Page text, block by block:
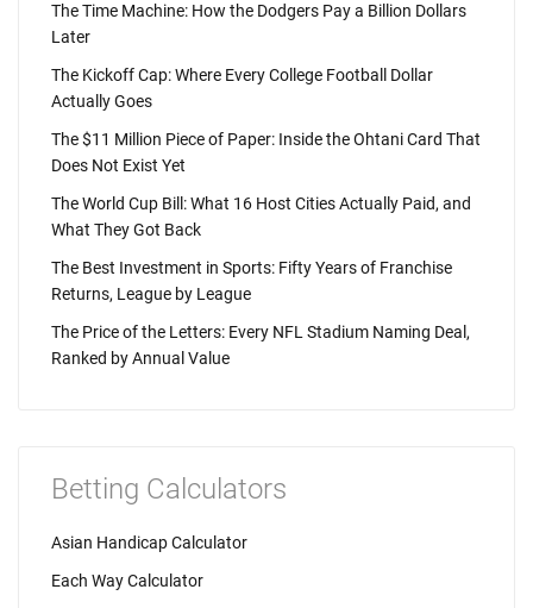
The Time Machine: How the Dodgers Pay a Billion Dollars
Later
The Kickoff Cap: Where Every College Football Dollar
Actually Goes
The $11 Million Piece of Paper: Inside the Ohtani Card That
Does Not Exist Yet
The World Cup Bill: What 16 Host Cities Actually Paid, and
What They Got Back
The Best Investment in Sports: Fifty Years of Franchise
Returns, League by League
The Price of the Letters: Every NFL Stadium Naming Deal,
Ranked by Annual Value
Betting Calculators
Asian Handicap Calculator
Each Way Calculator